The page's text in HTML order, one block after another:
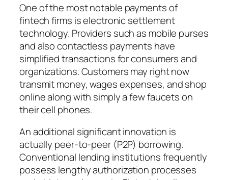
One of the most notable payments of
fintech firms is electronic settlement
technology. Providers such as mobile purses
and also contactless payments have
simplified transactions for consumers and
organizations. Customers may right now
transmit money, wages expenses, and shop
online along with simply a few faucets on
their cell phones.
An additional significant innovation is
actually peer-to-peer (P2P) borrowing.
Conventional lending institutions frequently
possess lengthy authorization processes